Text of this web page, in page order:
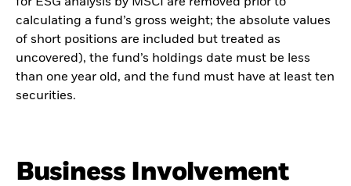
calculating a fund’s gross weight; the absolute values
of short positions are included but treated as
uncovered), the fund’s holdings date must be less
than one year old, and the fund must have at least ten
securities.
Business Involvement